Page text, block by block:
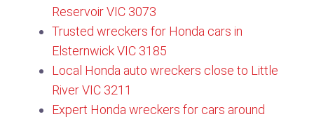
Reservoir VIC 3073
Trusted wreckers for Honda cars in
Elsternwick VIC 3185
Local Honda auto wreckers close to Little
River VIC 3211
Expert Honda wreckers for cars around